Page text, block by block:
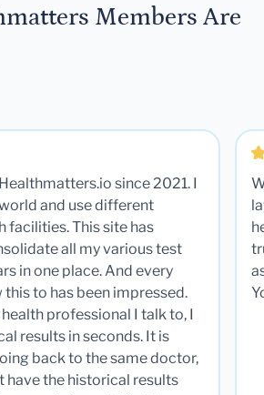
Members Are
since 2021. I
and use different
facilities. This site has
all my various test
in one place. And every
to has been impressed.
professional I talk to, I
results in seconds. It is
back to the same doctor,
have the historical results